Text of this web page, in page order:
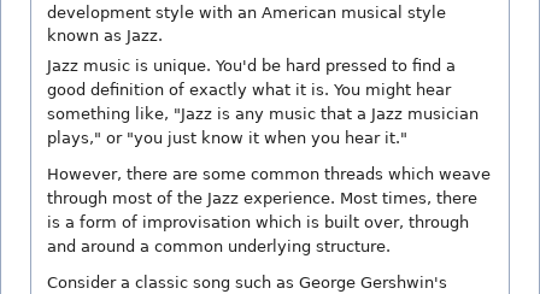
development style with an American musical style
known as Jazz.
Jazz music is unique. You'd be hard pressed to find a
good definition of exactly what it is. You might hear
something like, "Jazz is any music that a Jazz musician
plays," or "you just know it when you hear it."
However, there are some common threads which weave
through most of the Jazz experience. Most times, there
is a form of improvisation which is built over, through
and around a common underlying structure.
Consider a classic song such as George Gershwin's